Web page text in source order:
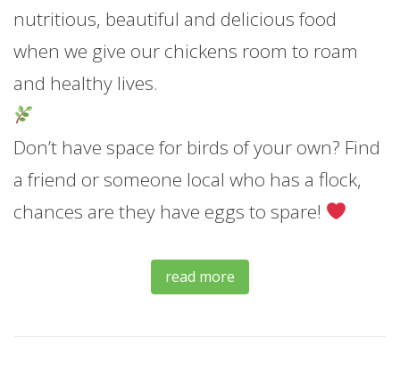
nutritious, beautiful and delicious food
when we give our chickens room to roam
and healthy lives.
Don’t have space for birds of your own? Find
a friend or someone local who has a flock,
chances are they have eggs to spare!
read more